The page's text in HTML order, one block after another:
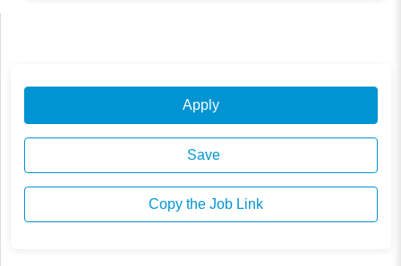
Apply
Save
Copy the Job Link